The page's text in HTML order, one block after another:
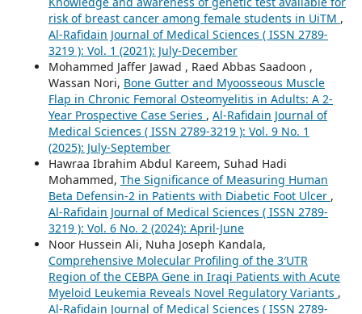
risk of breast cancer among female students in UiTM ,
Al-Rafidain Journal of Medical Sciences ( ISSN 2789-
3219 ): Vol. 1 (2021): July-December
Mohammed Jaffer Jawad , Raed Abbas Saadoon ,
Wassan Nori, Bone Gutter and Myoosseous Muscle
Flap in Chronic Femoral Osteomyelitis in Adults: A 2-
Year Prospective Case Series , Al-Rafidain Journal of
Medical Sciences ( ISSN 2789-3219 ): Vol. 9 No. 1
(2025): July-September
Hawraa Ibrahim Abdul Kareem, Suhad Hadi
Mohammed, The Significance of Measuring Human
Beta Defensin-2 in Patients with Diabetic Foot Ulcer ,
Al-Rafidain Journal of Medical Sciences ( ISSN 2789-
3219 ): Vol. 6 No. 2 (2024): April-June
Noor Hussein Ali, Nuha Joseph Kandala,
Comprehensive Molecular Profiling of the 3′UTR
Region of the CEBPA Gene in Iraqi Patients with Acute
Myeloid Leukemia Reveals Novel Regulatory Variants ,
Al-Rafidain Journal of Medical Sciences ( ISSN 2789-